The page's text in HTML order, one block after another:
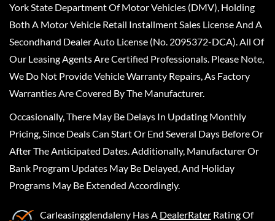
York State Department Of Motor Vehicles (DMV), Holding
Both A Motor Vehicle Retail Installment Sales License And A
Secondhand Dealer Auto License (No. 2095372-DCA). All Of
Our Leasing Agents Are Certified Professionals. Please Note,
We Do Not Provide Vehicle Warranty Repairs, As Factory
Warranties Are Covered By The Manufacturer.
Occasionally, There May Be Delays In Updating Monthly
Pricing, Since Deals Can Start Or End Several Days Before Or
After The Anticipated Dates. Additionally, Manufacturer Or
Bank Program Updates May Be Delayed, And Holiday
Programs May Be Extended Accordingly.
Carleasingglendaleny Has A DealerRater Rating Of